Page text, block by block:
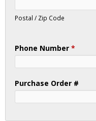
Postal / Zip Code
Phone Number *
Purchase Order #